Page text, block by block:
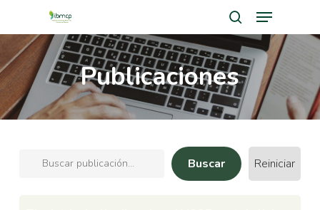
to
main
content
search
Menu
Publicaciones
Reiniciar
Close